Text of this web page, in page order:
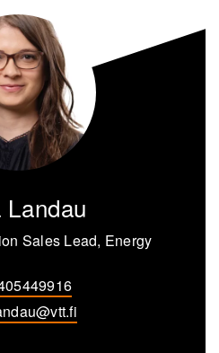
Sales Lead, Energy